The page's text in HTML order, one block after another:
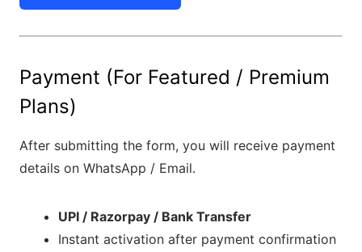
Payment (For Featured / Premium
Plans)
After submitting the form, you will receive payment
details on WhatsApp / Email.
UPI / Razorpay / Bank Transfer
Instant activation after payment confirmation